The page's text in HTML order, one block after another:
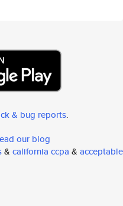
& bug reports.
our blog
& california ccpa & acceptable